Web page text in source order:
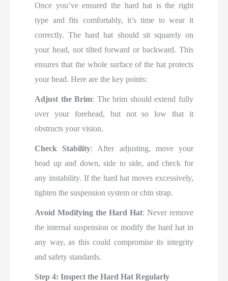
Once you’ve ensured the hard hat is the right
type and fits comfortably, it’s time to wear it
correctly. The hard hat should sit squarely on
your head, not tilted forward or backward. This
ensures that the whole surface of the hat protects
your head. Here are the key points:
Adjust the Brim: The brim should extend fully
over your forehead, but not so low that it
obstructs your vision.
Check Stability: After adjusting, move your
head up and down, side to side, and check for
any instability. If the hard hat moves excessively,
tighten the suspension system or chin strap.
Avoid Modifying the Hard Hat: Never remove
the internal suspension or modify the hard hat in
any way, as this could compromise its integrity
and safety standards.
Step 4: Inspect the Hard Hat Regularly